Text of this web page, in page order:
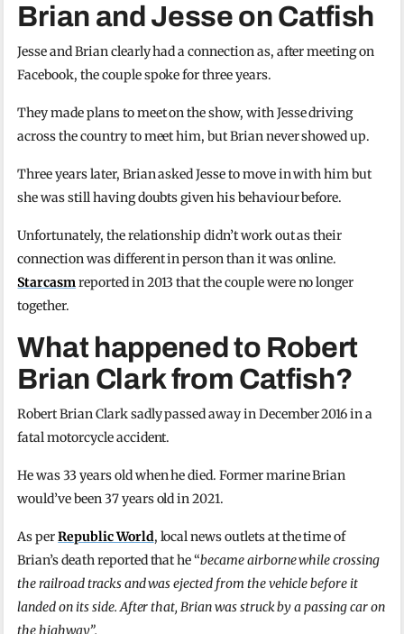
Brian and Jesse on Catfish
Jesse and Brian clearly had a connection as, after meeting on
Facebook, the couple spoke for three years.
They made plans to meet on the show, with Jesse driving
across the country to meet him, but Brian never showed up.
Three years later, Brian asked Jesse to move in with him but
she was still having doubts given his behaviour before.
Unfortunately, the relationship didn’t work out as their
connection was different in person than it was online.
Starcasmreported in 2013 that the couple were no longer
together.
What happened to Robert
Brian Clark from Catfish?
Robert Brian Clark sadly passed away in December 2016 in a
fatal motorcycle accident.
He was 33 years old when he died. Former marine Brian
would’ve been 37 years old in 2021.
As perRepublic World, local news outlets at the time of
Brian’s death reported that he “became airborne while crossing
the railroad tracks and was ejected from the vehicle before it
landed on its side. After that, Brian was struck by a passing car on
the highway”.